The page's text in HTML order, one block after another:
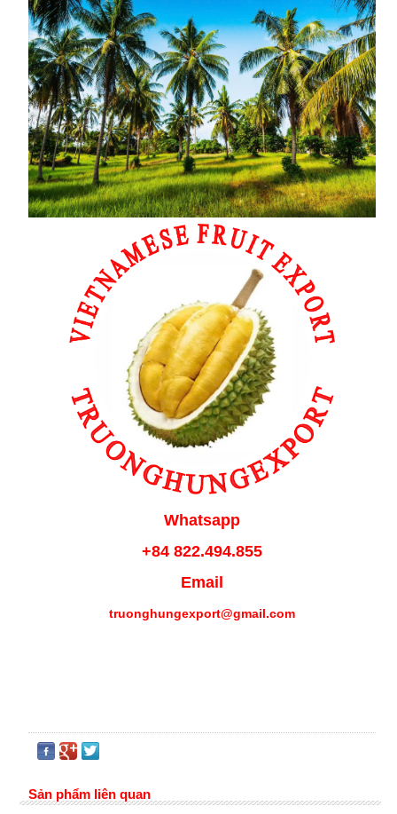
Whatsapp
+84 822.494.855
Email
truonghungexport@gmail.com
Sản phẩm liên quan